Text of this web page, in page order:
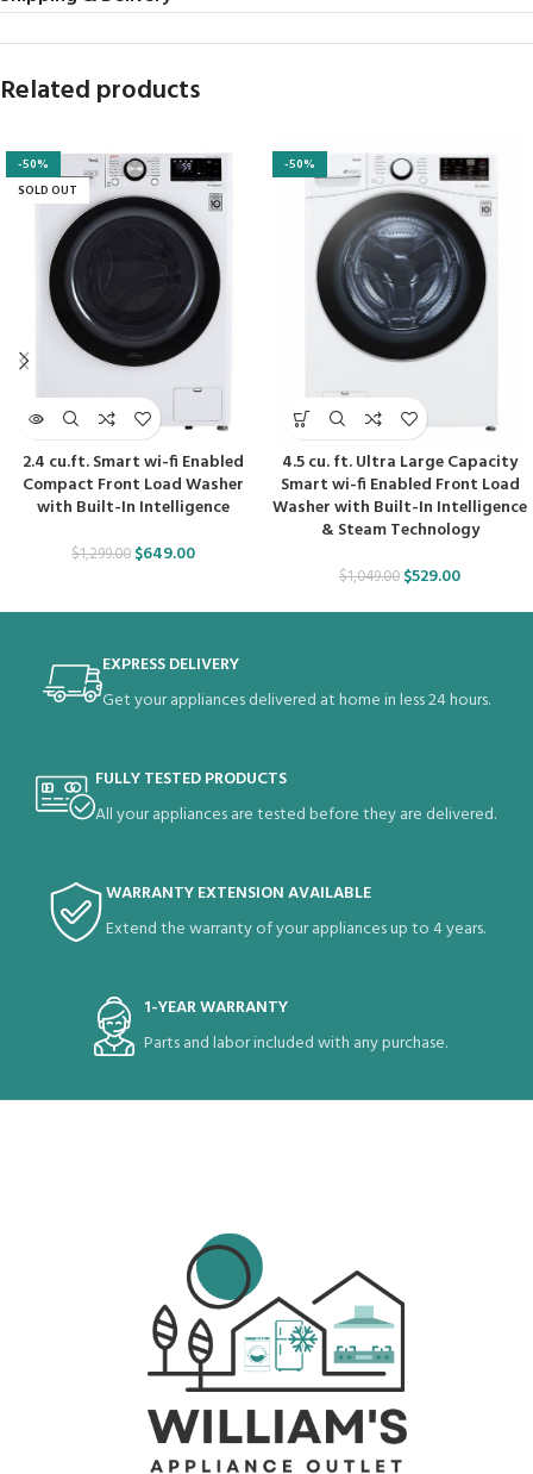
Related products
-50%
SOLD OUT
2.4 cu.ft. Smart wi-fi Enabled
Compact Front Load Washer
with Built-In Intelligence
$1,299.00 $649.00
-50%
4.5 cu. ft. Ultra Large Capacity
Smart wi-fi Enabled Front Load
Washer with Built-In Intelligence
& Steam Technology
$1,049.00 $529.00
EXPRESS DELIVERY
Get your appliances delivered at home in less 24 hours.
FULLY TESTED PRODUCTS
All your appliances are tested before they are delivered.
WARRANTY EXTENSION AVAILABLE
Extend the warranty of your appliances up to 4 years.
1-YEAR WARRANTY
Parts and labor included with any purchase.